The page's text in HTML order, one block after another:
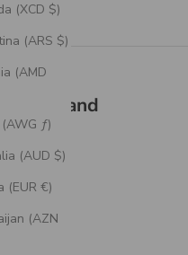
(XCD $)
(ARS $)
(AMD
ƒ)
(AUD $)
(EUR €)
(AZN
Hand